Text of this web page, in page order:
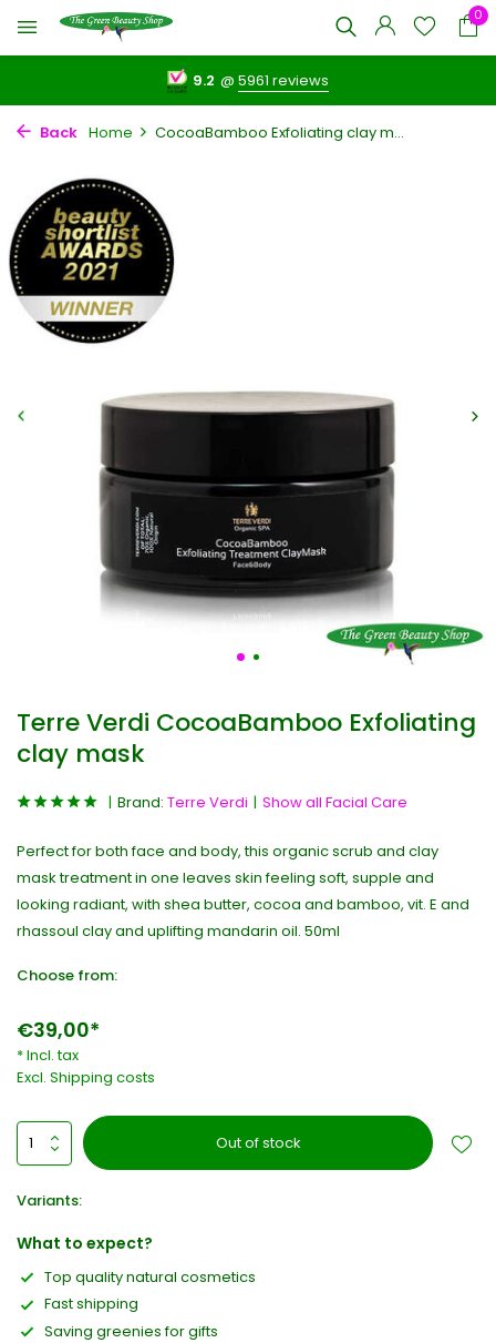
0
9.2 @5961 reviews
Back Home CocoaBamboo Exfoliating clay m...
Terre Verdi CocoaBamboo Exfoliating
clay mask
Brand: Terre Verdi Show all Facial Care
Perfect for both face and body, this organic scrub and clay
mask treatment in one leaves skin feeling soft, supple and
looking radiant, with shea butter, cocoa and bamboo, vit. E and
rhassoul clay and uplifting mandarin oil. 50ml
Choose from:
€39,00*
* Incl. tax
Excl. Shipping costs
Out of stock
Variants:
What to expect?
Top quality natural cosmetics
Fast shipping
Saving greenies for gifts